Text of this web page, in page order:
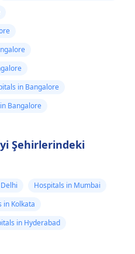
in Bangalore
Bangalore
Şehirlerindeki
Hospitals in Mumbai
in Kolkata
in Hyderabad